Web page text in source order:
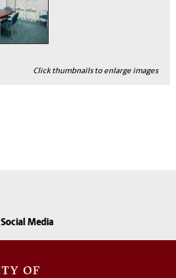
Click thumbnails to enlarge images
Social Media